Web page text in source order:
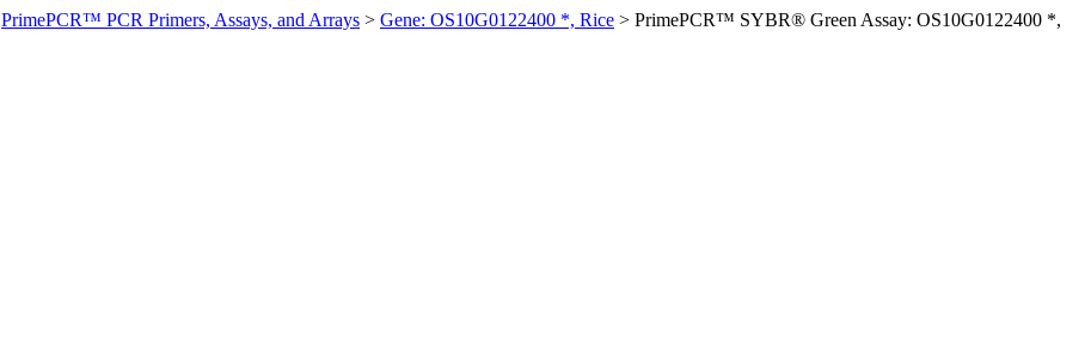
PrimePCR™ PCR Primers, Assays, and Arrays > Gene: OS10G0122400 *, Rice > PrimePCR™ SYBR® Green Assay: OS10G0122400 *,